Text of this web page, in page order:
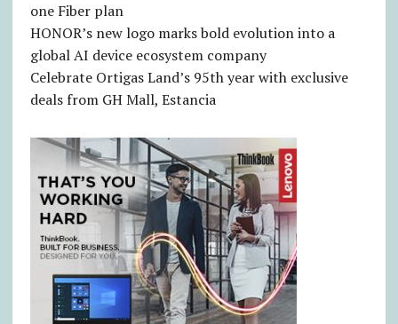
one Fiber plan
HONOR’s new logo marks bold evolution into a
global AI device ecosystem company
Celebrate Ortigas Land’s 95th year with exclusive
deals from GH Mall, Estancia